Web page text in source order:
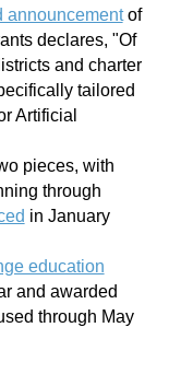
announcementof
declares, "Of
and charter
tailored
Artificial
pieces, with
through
in January
education
and awarded
through May